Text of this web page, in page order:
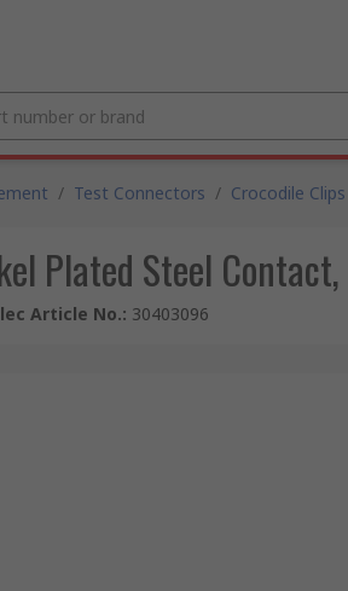
/ Test Connectors / Crocodile Clips
Plated Steel
Article No.: 30403096